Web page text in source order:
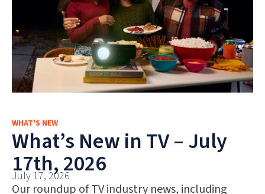
WHAT'S NEW
What’s New in TV – July
17th, 2026
July 17, 2026
Our roundup of TV industry news, including